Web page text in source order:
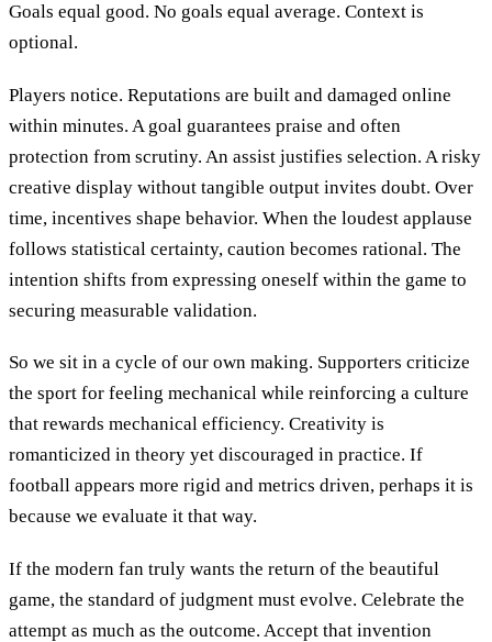
Goals equal good. No goals equal average. Context is
optional.
Players notice. Reputations are built and damaged online
within minutes. A goal guarantees praise and often
protection from scrutiny. An assist justifies selection. A risky
creative display without tangible output invites doubt. Over
time, incentives shape behavior. When the loudest applause
follows statistical certainty, caution becomes rational. The
intention shifts from expressing oneself within the game to
securing measurable validation.
So we sit in a cycle of our own making. Supporters criticize
the sport for feeling mechanical while reinforcing a culture
that rewards mechanical efficiency. Creativity is
romanticized in theory yet discouraged in practice. If
football appears more rigid and metrics driven, perhaps it is
because we evaluate it that way.
If the modern fan truly wants the return of the beautiful
game, the standard of judgment must evolve. Celebrate the
attempt as much as the outcome. Accept that invention